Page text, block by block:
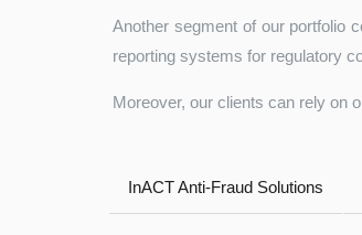
Another segment of our portfolio
reporting systems for regulatory
Moreover, our clients can rely on
InACT Anti-Fraud Solutions